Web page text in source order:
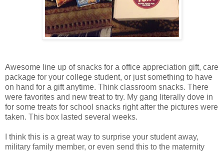
Awesome line up of snacks for a office appreciation gift, care
package for your college student, or just something to have
on hand for a gift anytime. Think classroom snacks. There
were favorites and new treat to try. My gang literally dove in
for some treats for school snacks right after the pictures were
taken. This box lasted several weeks.
I think this is a great way to surprise your student away,
military family member, or even send this to the maternity